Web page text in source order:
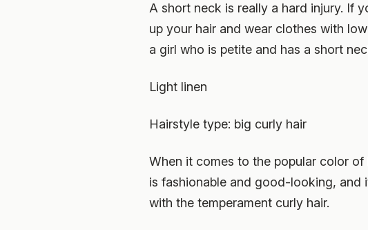
A short neck is really a hard injury. If
up your hair and wear clothes with
a girl who is petite and has a short
Light linen
Hairstyle type: big curly hair
When it comes to the popular color
is fashionable and good-looking, and
with the temperament curly hair.